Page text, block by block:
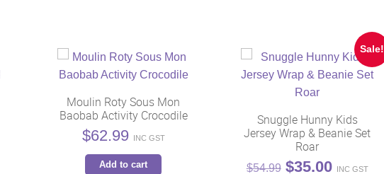
Moulin Roty Sous Mon
Baobab Activity Crocodile
$62.99 INC GST
Add to cart
Sale!
Snuggle Hunny Kids
Jersey Wrap & Beanie Set
Roar
$54.99 Original
$35.00Current
INC GST